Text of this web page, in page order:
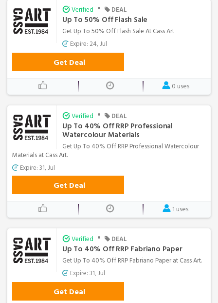
Verified • DEAL
Up To 50% Off Flash Sale
Get Up To 50% Off Flash Sale At Cass Art
Expire: 24, Jul
Get Deal
0 uses
Verified • DEAL
Up To 40% Off RRP Professional
Watercolour Materials
Get Up To 40% Off RRP Professional Watercolour
Materials at Cass Art.
Expire: 31, Jul
Get Deal
1 uses
Verified • DEAL
Up To 40% Off RRP Fabriano Paper
Get Up To 40% Off RRP Fabriano Paper at Cass Art.
Expire: 31, Jul
Get Deal